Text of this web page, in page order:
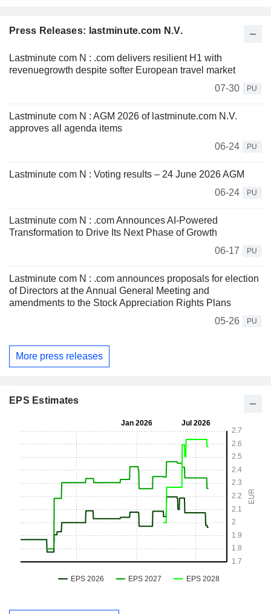
Press Releases: lastminute.com N.V.
Lastminute com N : .com delivers resilient H1 with
revenuegrowth despite softer European travel market
07-30
PU
Lastminute com N : AGM 2026 of lastminute.com N.V.
approves all agenda items
06-24
PU
Lastminute com N : Voting results – 24 June 2026 AGM
06-24
PU
Lastminute com N : .com Announces AI-Powered
Transformation to Drive Its Next Phase of Growth
06-17
PU
Lastminute com N : .com announces proposals for election
of Directors at the Annual General Meeting and
amendments to the Stock Appreciation Rights Plans
05-26
PU
More press releases
EPS Estimates